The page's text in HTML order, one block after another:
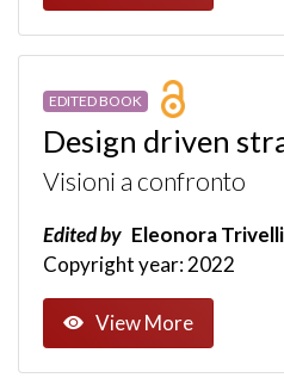
EDITED BOOK
Design driven
Visioni a confronto
Edited by Eleonora
Copyright year: 2022
View More